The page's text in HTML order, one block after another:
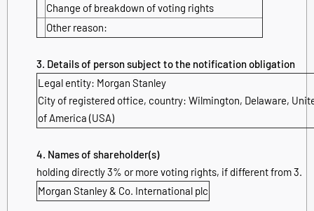
Change of breakdown of voting rights
Other reason:
3. Details of person subject to the notification obligation
Legal entity: Morgan Stanley
City of registered office, country: Wilmington, Delaware,
of America (USA)
4. Names of shareholder(s)
holding directly 3% or more voting rights, if different from 3.
Morgan Stanley & Co. International plc